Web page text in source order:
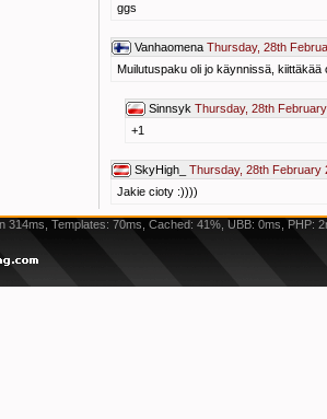
ggs
Vanhaomena Thursday, 28th
Muilutuspaku oli jo käynnissä, kiittäkää
Sinnsyk Thursday, 28th
+1
SkyHigh_
Thursday, 28th February
Jakie cioty :))))
314ms, Templates: 70ms, Cached: 41%, UBB: 0ms, PHP: